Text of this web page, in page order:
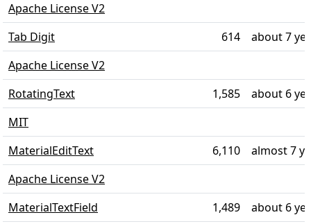
Apache License V2
Tab Digit
614
about 7
Apache License V2
RotatingText
1,585
about 6
MIT
MaterialEditText
6,110
almost 7
Apache License V2
MaterialTextField
1,489
about 6